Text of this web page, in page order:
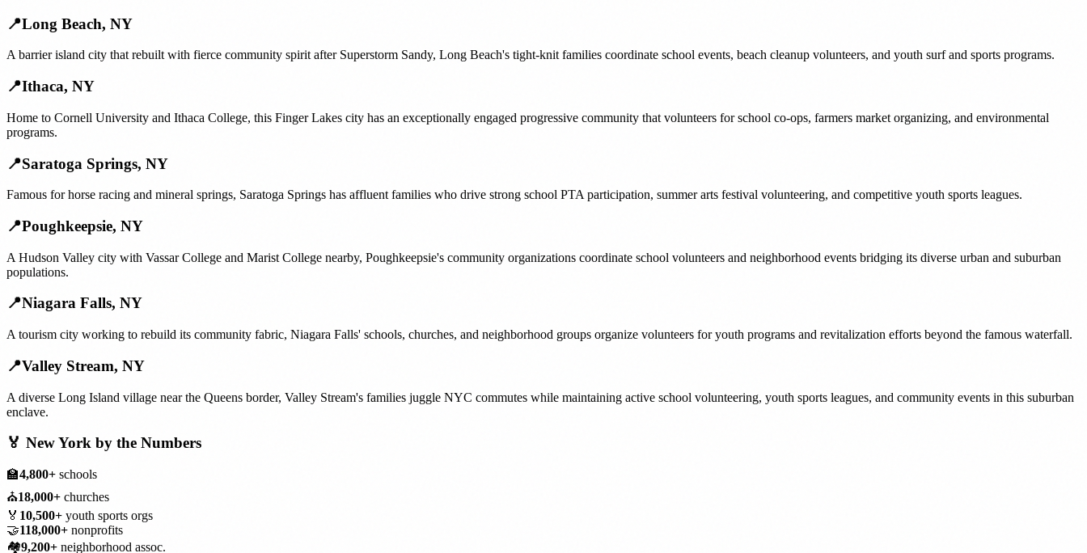
📍Long Beach, NY
A barrier island city that rebuilt with fierce community spirit after Superstorm Sandy, Long Beach's tight-knit families coordinate school events, beach cleanup volunteers, and youth surf and sports programs.
📍Ithaca, NY
Home to Cornell University and Ithaca College, this Finger Lakes city has an exceptionally engaged progressive community that volunteers for school co-ops, farmers market organizing, and environmental
programs.
📍Saratoga Springs, NY
Famous for horse racing and mineral springs, Saratoga Springs has affluent families who drive strong school PTA participation, summer arts festival volunteering, and competitive youth sports leagues.
📍Poughkeepsie, NY
A Hudson Valley city with Vassar College and Marist College nearby, Poughkeepsie's community organizations coordinate school volunteers and neighborhood events bridging its diverse urban and suburban
populations.
📍Niagara Falls, NY
A tourism city working to rebuild its community fabric, Niagara Falls' schools, churches, and neighborhood groups organize volunteers for youth programs and revitalization efforts beyond the famous waterfall.
📍Valley Stream, NY
A diverse Long Island village near the Queens border, Valley Stream's families juggle NYC commutes while maintaining active school volunteering, youth sports leagues, and community events in this suburban
enclave.
🏅 New York by the Numbers
🏫4,800+ schools
⛪18,000+ churches
🏅 10,500+ youth sports orgs
🤝118,000+ nonprofits
🏘️9,200+ neighborhood assoc.